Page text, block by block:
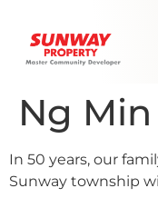
Ng
In 50 years, our
Sunway township